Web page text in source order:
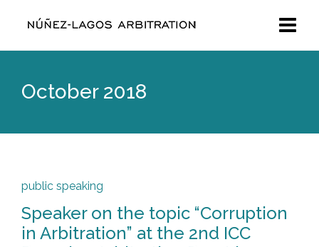
October 2018
public speaking
Speaker on the topic “Corruption
in Arbitration” at the 2nd ICC